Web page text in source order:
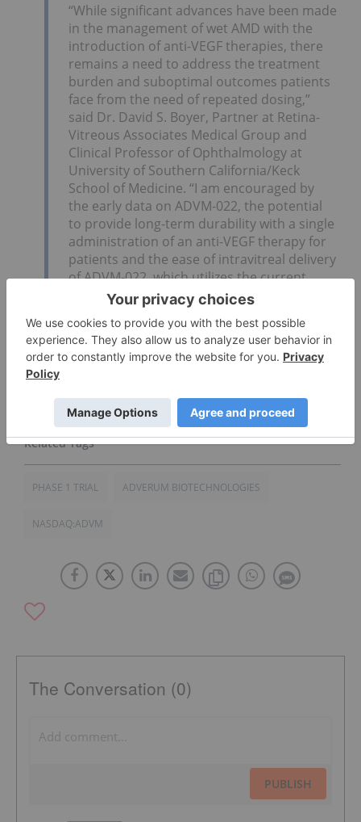
“While significant advances have been made
in the management of wet AMD with the
introduction of anti-VEGF therapies, there
remains a need to address the treatment
burden and suboptimal outcomes patients
face from the need of repeated dosing,”
said Dr. David S. Boyer, Partner at Retina-
Vitreous Associates Medical Group and
Clinical Professor of Ophthalmology at
University of Southern California/Keck
School of Medicine. “I am encouraged by
the early data on ADVM-022, the potential
to provide long-term durability with a single
administration of an anti-VEGF therapy for
patients and the ease of intravitreal delivery
of ADVM-022, which utilizes the current
standard of care delivery method. With
these combined, ADVM-022 has the
potential to be the next paradigm shift in
treating wet AMD.”
Click here to read the full press release.
PHASE 1 TRIAL ADVERUM BIOTECHNOLOGIES
NASDAQ:ADVM
The Conversation (0)
PUBLISH